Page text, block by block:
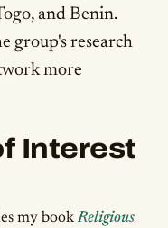
and Benin.
group's research
more
Interest
my bookReligious